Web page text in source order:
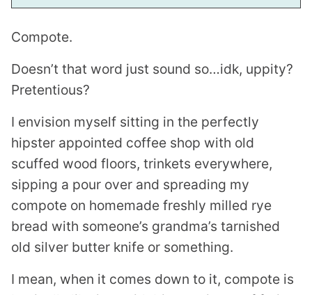
Compote.
Doesn’t that word just sound so…idk, uppity?
Pretentious?
I envision myself sitting in the perfectly
hipster appointed coffee shop with old
scuffed wood floors, trinkets everywhere,
sipping a pour over and spreading my
compote on homemade freshly milled rye
bread with someone’s grandma’s tarnished
old silver butter knife or something.
I mean, when it comes down to it, compote is